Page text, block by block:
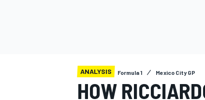
ANALYSIS Formula 1 Mexico City GP
HOW